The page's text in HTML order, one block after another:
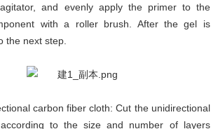
and evenly apply the primer to the
with a roller brush. After the gel is
the next step.
carbon fiber cloth: Cut the unidirectional
to the size and number of layers